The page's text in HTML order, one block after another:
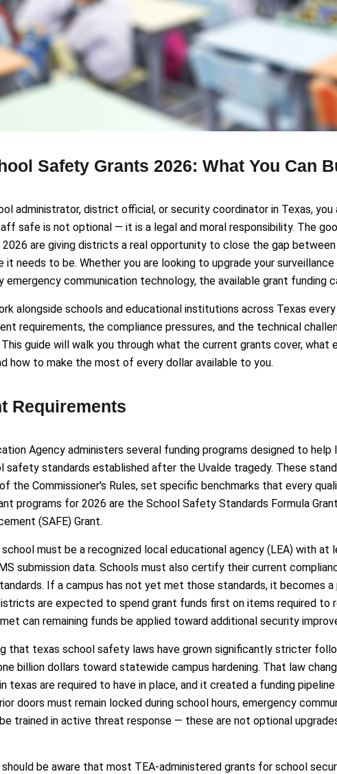
Safety Grants 2026: What You Can
administrator, district official, or security coordinator in Texas,
safe is not optional — it is a legal and moral responsibility. The
are giving districts a real opportunity to close the gap
it needs to be. Whether you are looking to upgrade your
emergency communication technology, the available grant funding
alongside schools and educational institutions across Texas
requirements, the compliance pressures, and the technical
guide will walk you through what the current grants cover, what
how to make the most of every dollar available to you.
Requirements
Agency administers several funding programs designed to
safety standards established after the Uvalde tragedy. These
the Commissioner's Rules, set specific benchmarks that every
programs for 2026 are the School Safety Standards Formula
(SAFE) Grant.
school must be a recognized local educational agency (LEA) with at
submission data. Schools must also certify their current
If a campus has not yet met those standards, it becomes
are expected to spend grant funds first on items required to
can remaining funds be applied toward additional security
that texas school safety laws have grown significantly stricter
billion dollars toward statewide campus hardening. That law
texas are required to have in place, and it created a funding
doors must remain locked during school hours, emergency
trained in active threat response — these are not optional
be aware that most TEA-administered grants for school